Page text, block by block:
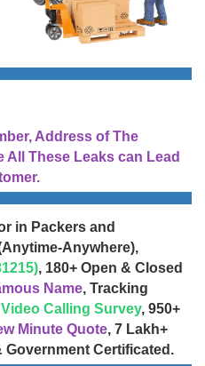
Address of The
These Leaks can Lead
in Packers and
Anywhere),
, 180+ Open & Closed
Name, Tracking
Video Calling Survey, 950+
Minute Quote, 7 Lakh+
Government Certificated.